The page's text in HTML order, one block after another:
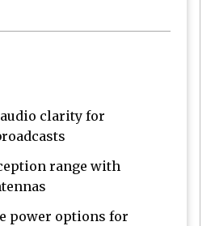
clarity for
range with
power options for